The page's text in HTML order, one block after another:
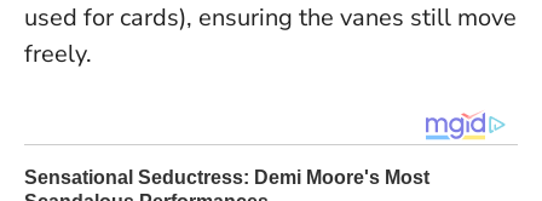
used for cards), ensuring the vanes still move
freely.